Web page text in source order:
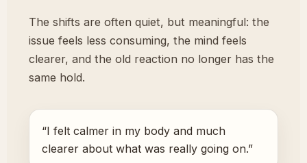
The shifts are often quiet, but meaningful: the
issue feels less consuming, the mind feels
clearer, and the old reaction no longer has the
same hold.
“I felt calmer in my body and much
clearer about what was really going on.”